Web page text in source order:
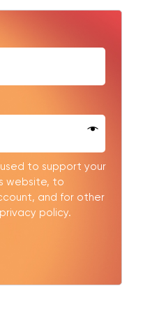
to support your
website, to
and for other
privacy policy.